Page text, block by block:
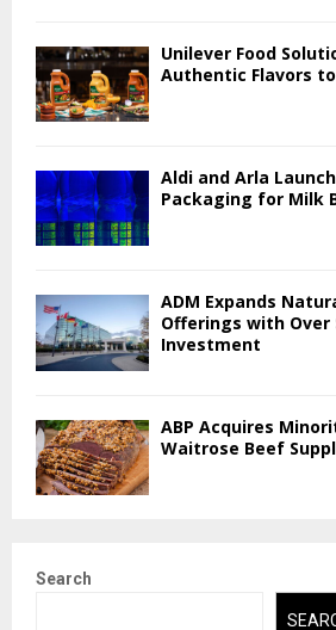
Unilever Food
Authentic Flavors
Aldi and Arla
Packaging for Milk
ADM Expands
Offerings with Over
Investment
ABP Acquires
Waitrose Beef
Search